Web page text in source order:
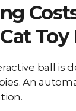
Toy
ball is
An